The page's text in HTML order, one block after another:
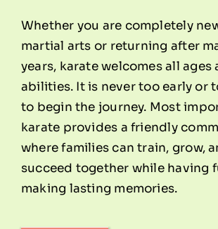
Whether you are completely
martial arts or returning after
years, karate welcomes all ages
abilities. It is never too early or
to begin the journey. Most
karate provides a friendly
where families can train, grow,
succeed together while having
making lasting memories.